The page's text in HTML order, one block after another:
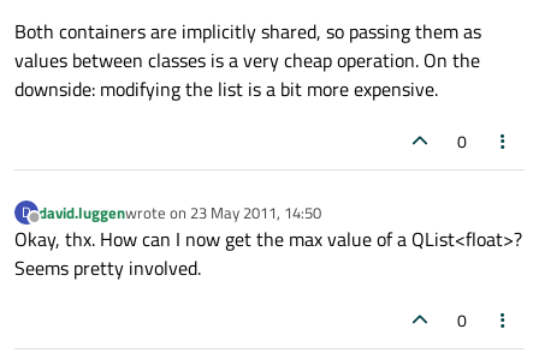
Both containers are implicitly shared, so passing them as
values between classes is a very cheap operation. On the
downside: modifying the list is a bit more expensive.
0
D
Offline
david.luggenwrote on 23 May 2011, 14:50
last edited by
Okay, thx. How can I now get the max value of a QList<float>?
Seems pretty involved.
0